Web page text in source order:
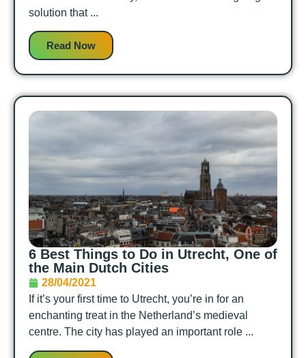
solution that ...
Read Now
6 Best Things to Do in Utrecht, One of
the Main Dutch Cities
28/04/2021
If it’s your first time to Utrecht, you’re in for an
enchanting treat in the Netherland’s medieval
centre. The city has played an important role ...